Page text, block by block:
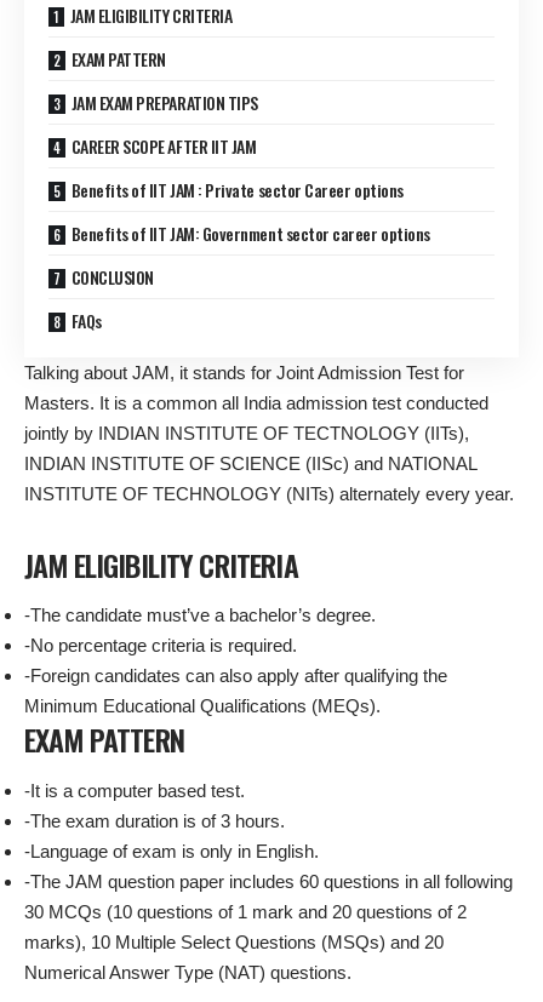
JAM ELIGIBILITY CRITERIA
EXAM PATTERN
JAM EXAM PREPARATION TIPS
CAREER SCOPE AFTER IIT JAM
Benefits of IIT JAM : Private sector Career options
Benefits of IIT JAM: Government sector career options
CONCLUSION
FAQs
Talking about JAM, it stands for Joint Admission Test for
Masters. It is a common all India admission test conducted
jointly by INDIAN INSTITUTE OF TECTNOLOGY (IITs),
INDIAN INSTITUTE OF SCIENCE (IISc) and NATIONAL
INSTITUTE OF TECHNOLOGY (NITs) alternately every year.
JAM ELIGIBILITY CRITERIA
-The candidate must’ve a bachelor’s degree.
-No percentage criteria is required.
-Foreign candidates can also apply after qualifying the
Minimum Educational Qualifications (MEQs).
EXAM PATTERN
-It is a computer based test.
-The exam duration is of 3 hours.
-Language of exam is only in English.
-The JAM question paper includes 60 questions in all following
30 MCQs (10 questions of 1 mark and 20 questions of 2
marks), 10 Multiple Select Questions (MSQs) and 20
Numerical Answer Type (NAT) questions.